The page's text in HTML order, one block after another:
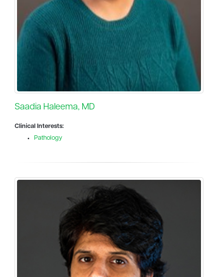
Saadia Haleema, MD
Clinical Interests:
Pathology